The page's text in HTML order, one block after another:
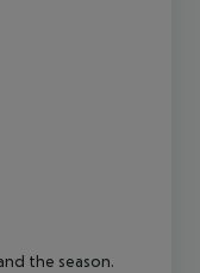
the season.